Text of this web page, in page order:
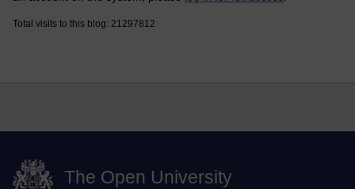
Total visits to this blog: 21297812
The Open University